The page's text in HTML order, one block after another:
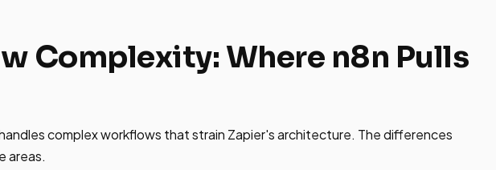
Complexity: Where n8n Pulls
complex workflows that strain Zapier's architecture. The differences
areas.